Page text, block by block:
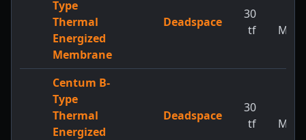
Type
Thermal
Energized
Membrane
Deadspace
30
tf
MW
Centum B-
Type
Thermal
Energized
Deadspace
30
tf
MW